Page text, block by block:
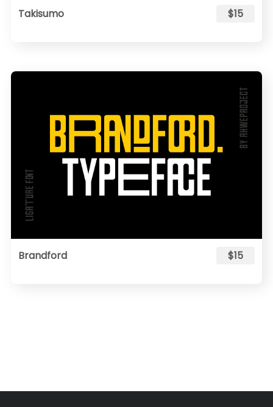
Takisumo $15
Brandford $15